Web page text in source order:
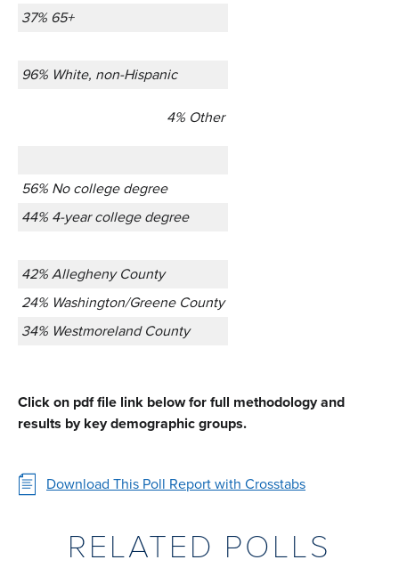
37% 65+
96% White, non-Hispanic
4% Other
56% No college degree
44% 4-year college degree
42% Allegheny County
24% Washington/Greene County
34% Westmoreland County
Click on pdf file link below for full methodology and
results by key demographic groups.
Download This Poll Report with Crosstabs
RELATED POLLS